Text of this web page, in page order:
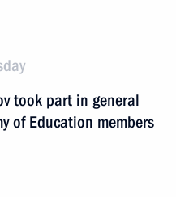
took part in general
of Education members